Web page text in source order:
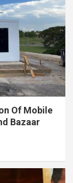
Of Mobile
Bazaar